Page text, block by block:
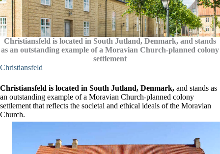
Christiansfeld is located in South Jutland, Denmark, and stands
as an outstanding example of a Moravian Church-planned colony
settlement
Christiansfeld
Christiansfeld is located in South Jutland, Denmark, and stands as
an outstanding example of a Moravian Church-planned colony
settlement that reflects the societal and ethical ideals of the Moravian
Church.